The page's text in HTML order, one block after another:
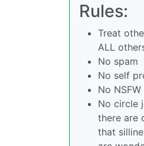
Rules:
Treat
ALL
No spam
No self
No NSFW
No circle
there are
that